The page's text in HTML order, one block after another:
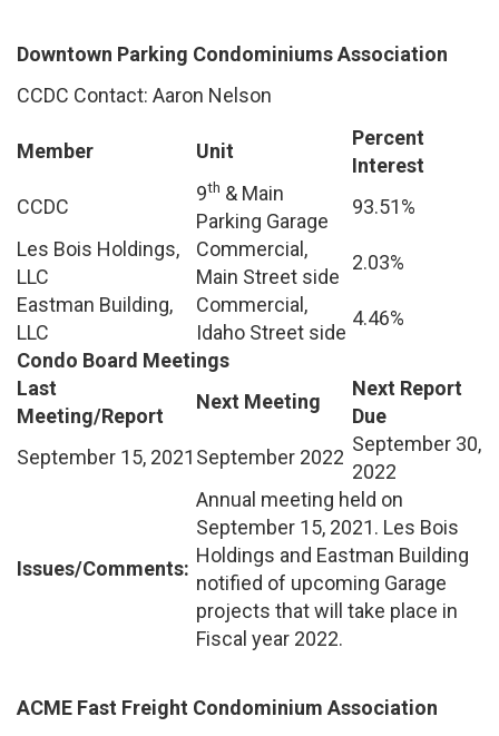
Downtown Parking Condominiums Association
CCDC Contact: Aaron Nelson
Member Unit
Percent
Interest
CCDC
9th & Main
Parking Garage
93.51%
Les Bois Holdings,
LLC
Commercial,
Main Street side
2.03%
Eastman Building,
LLC
Commercial,
Idaho Street side
4.46%
Condo Board Meetings
Last
Meeting/Report
Next Meeting
Next Report
Due
September 15, 2021 September 2022
September 30,
2022
Issues/Comments:
Annual meeting held on
September 15, 2021. Les Bois
Holdings and Eastman Building
notified of upcoming Garage
projects that will take place in
Fiscal year 2022.
ACME Fast Freight Condominium Association